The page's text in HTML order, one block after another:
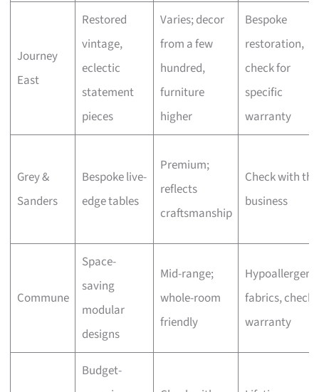
Journey
East
Restored
vintage,
eclectic
statement
pieces
Varies; decor
from a few
hundred,
furniture
higher
Bespoke
restoration,
check for
specific
warranty
Grey &
Sanders
Bespoke live-
edge tables
Premium;
reflects
craftsmanship
Check with the
business
Commune
Space-
saving
modular
designs
Mid-range;
whole-room
friendly
fabrics, check
warranty
Budget-